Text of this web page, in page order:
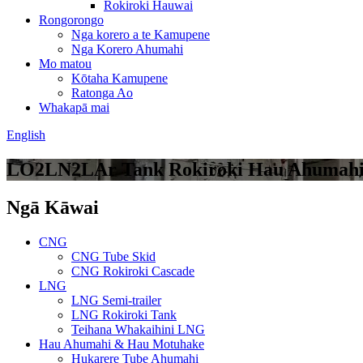
Rokiroki Hauwai
Rongorongo
Nga korero a te Kamupene
Nga Korero Ahumahi
Mo matou
Kōtaha Kamupene
Ratonga Ao
Whakapā mai
English
LO2LN2LAr Tank Rokiroki Hau
Ngā Kāwai
CNG
CNG Tube Skid
CNG Rokiroki Cascade
LNG
LNG Semi-trailer
LNG Rokiroki Tank
Teihana Whakaihini LNG
Hau Ahumahi & Hau Motuhake
Hukarere Tube Ahumahi